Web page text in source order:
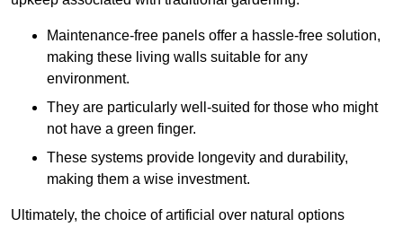
Maintenance-free panels offer a hassle-free solution,
making these living walls suitable for any
environment.
They are particularly well-suited for those who might
not have a green finger.
These systems provide longevity and durability,
making them a wise investment.
Ultimately, the choice of artificial over natural options